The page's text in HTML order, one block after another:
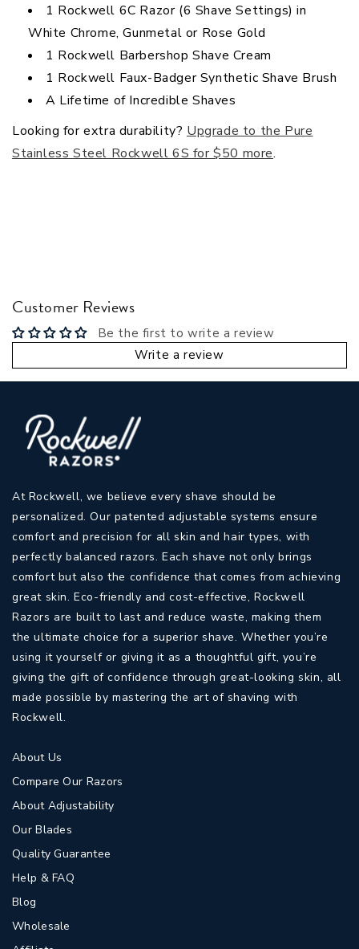
1 Rockwell 6C Razor (6 Shave Settings) in
White Chrome, Gunmetal or Rose Gold
1 Rockwell Barbershop Shave Cream
1 Rockwell Faux-Badger Synthetic Shave Brush
A Lifetime of Incredible Shaves
Looking for extra durability? Upgrade to the Pure
Stainless Steel Rockwell 6S for $50 more.
Customer Reviews
Be the first to write a review
Write a review
At Rockwell, we believe every shave should be
personalized. Our patented adjustable systems ensure
comfort and precision for all skin and hair types, with
perfectly balanced razors. Each shave not only brings
comfort but also the confidence that comes from achieving
great skin. Eco-friendly and cost-effective, Rockwell
Razors are built to last and reduce waste, making them
the ultimate choice for a superior shave. Whether you’re
using it yourself or giving it as a thoughtful gift, you’re
giving the gift of confidence through great-looking skin, all
made possible by mastering the art of shaving with
Rockwell.
About Us
Compare Our Razors
About Adjustability
Our Blades
Quality Guarantee
Help & FAQ
Blog
Wholesale